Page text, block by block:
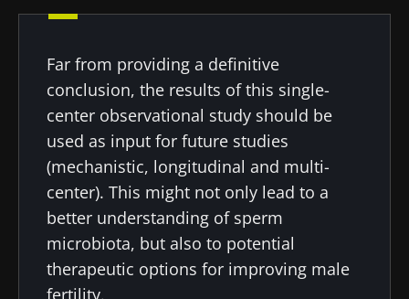
Far from providing a definitive
conclusion, the results of this single-
center observational study should be
used as input for future studies
(mechanistic, longitudinal and multi-
center). This might not only lead to a
better understanding of sperm
microbiota, but also to potential
therapeutic options for improving male
fertility.
protection policyof the Biocodex Microbiota
* Mandatory Fields
BMI 20-35
22.07.2026
microbiota
on
reproductive
health
Read the
15.07.2026
Intratumoral
microbiota
in colorectal
cancer: an
independent
prognostic
Read the
Read the